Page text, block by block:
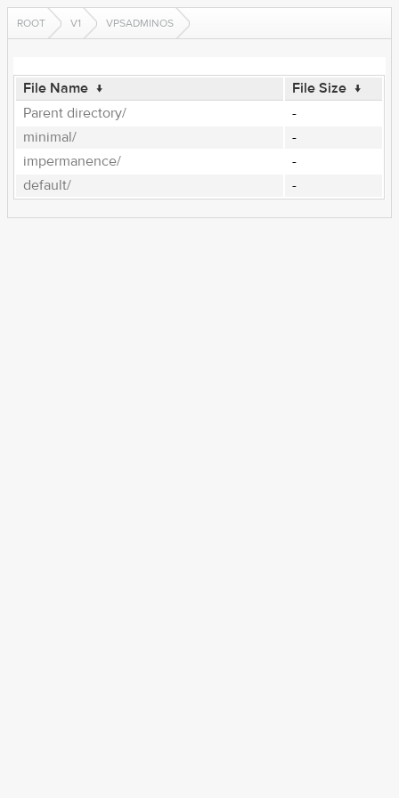
ROOT V1 VPSADMINOS
File Name ↓ File Size ↓
Parent directory/
-
minimal/
-
impermanence/
-
default/
-